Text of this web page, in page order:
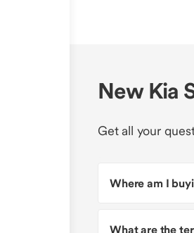
New Kia
Get all your
Where am I
What are the